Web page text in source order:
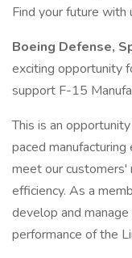
Find your future with
Boeing Defense,
exciting opportunity
support F-15
This is an
paced
meet our customers'
efficiency. As a
develop and
performance of the